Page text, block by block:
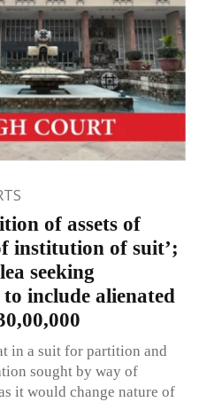
of assets of
institution of suit’;
seeking
include alienated
in a suit for partition and
sought by way of
it would change nature of